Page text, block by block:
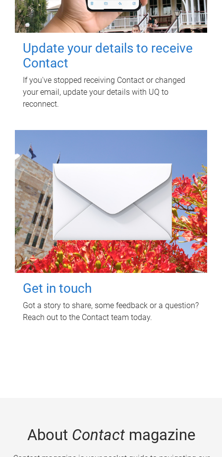
Update your details to receive
Contact
If you've stopped receiving Contact or changed
your email, update your details with UQ to
reconnect.
Get in touch
Got a story to share, some feedback or a question?
Reach out to the Contact team today.
About Contactmagazine